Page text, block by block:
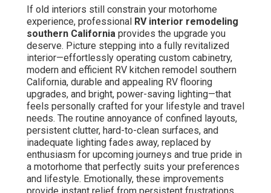
If old interiors still constrain your motorhome
experience, professional RV interior remodeling
southern California provides the upgrade you
deserve. Picture stepping into a fully revitalized
interior—effortlessly operating custom cabinetry,
modern and efficient RV kitchen remodel southern
California, durable and appealing RV flooring
upgrades, and bright, power-saving lighting—that
feels personally crafted for your lifestyle and travel
needs. The routine annoyance of confined layouts,
persistent clutter, hard-to-clean surfaces, and
inadequate lighting fades away, replaced by
enthusiasm for upcoming journeys and true pride in
a motorhome that perfectly suits your preferences
and lifestyle. Emotionally, these improvements
provide instant relief from persistent frustrations,